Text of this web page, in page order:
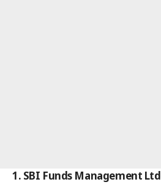
1. SBI Funds Management Ltd